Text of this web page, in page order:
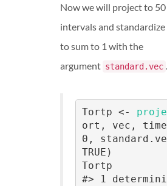
Now we will project to
intervals and
to sum to 1 with the
argument standard.vec
Tortp <-
ort, vec,
0,
TRUE)
Tortp
#> 1